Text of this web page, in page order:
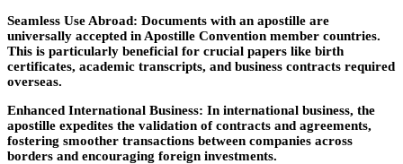
Seamless Use Abroad: Documents with an apostille are
universally accepted in Apostille Convention member countries.
This is particularly beneficial for crucial papers like birth
certificates, academic transcripts, and business contracts required
overseas.
Enhanced International Business: In international business, the
apostille expedites the validation of contracts and agreements,
fostering smoother transactions between companies across
borders and encouraging foreign investments.